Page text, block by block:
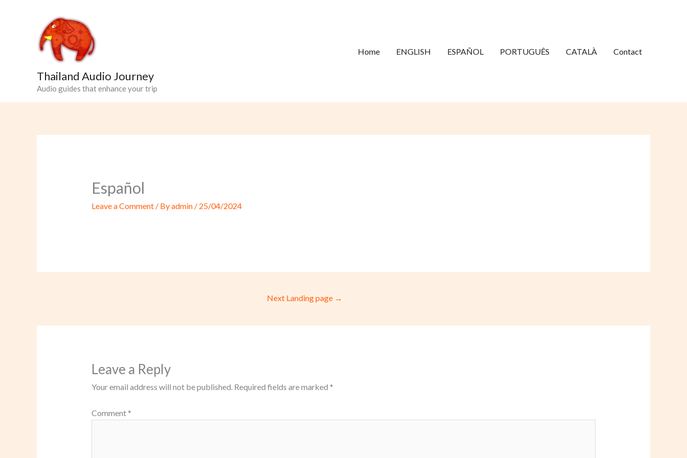
Thailand Audio Journey
Audio guides that enhance your trip
Home ENGLISH ESPAÑOL PORTUGUÊS CATALÀ Contact
Español
Leave a Comment / Byadmin / 25/04/2024
Next Landing page →
Leave a Reply
Your email address will not be published. Required fields are marked *
Comment *